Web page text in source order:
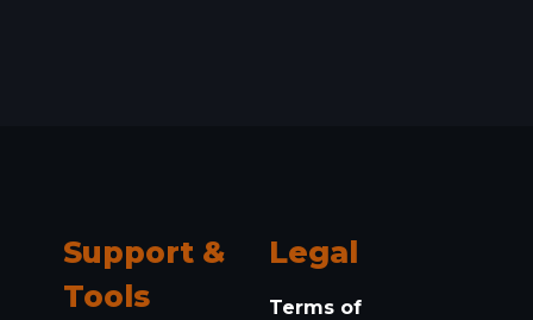
Support &
Tools
Legal
Terms of